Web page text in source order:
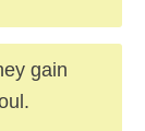
gain